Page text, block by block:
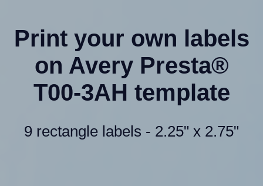
Print your own labels
on Avery Presta®
T00-3AH template
9 rectangle labels - 2.25" x 2.75"